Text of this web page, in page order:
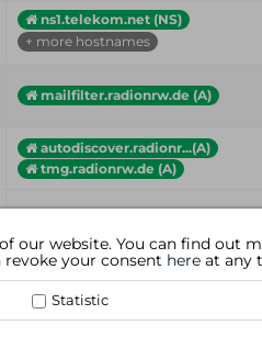
our website. You can find out
your consent here at any
Statistic
ns1.telekom.net (NS)
+ more hostnames
mailfilter.radionrw.de (A)
autodiscover.radionr...(A)
tmg.radionrw.de (A)